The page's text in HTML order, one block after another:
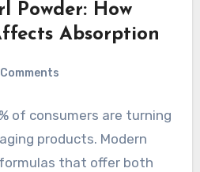
Powder: How
Absorption
Comments
of consumers are turning
products. Modern
that offer both